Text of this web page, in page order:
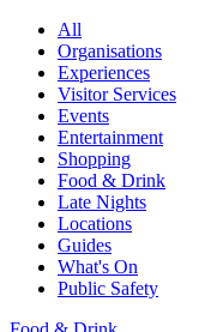
All
Organisations
Experiences
Visitor Services
Events
Entertainment
Shopping
Food & Drink
Late Nights
Locations
Guides
What's On
Public Safety